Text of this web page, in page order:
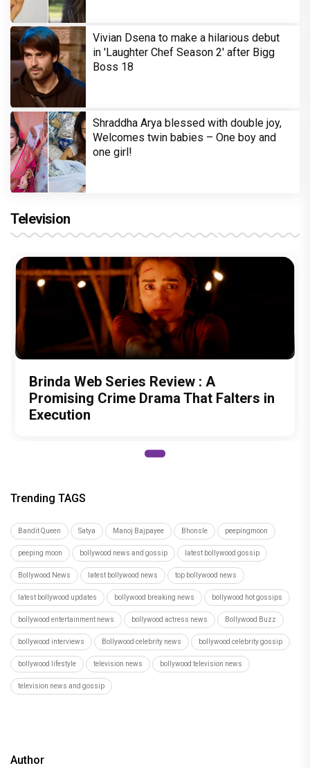
Vivian Dsena to make a hilarious debut
in 'Laughter Chef Season 2' after Bigg
Boss 18
Shraddha Arya blessed with double joy,
Welcomes twin babies – One boy and
one girl!
Television
Brinda Web Series Review : A
Promising Crime Drama That Falters in
Execution
Trending TAGS
Bandit Queen Satya Manoj Bajpayee Bhonsle peepingmoon
peeping moon bollywood news and gossip latest bollywood gossip
Bollywood News latest bollywood news top bollywood news
latest bollywood updates bollywood breaking news bollywood hot gossips
bollywood entertainment news bollywood actress news Bollywood Buzz
bollywood interviews Bollywood celebrity news bollywood celebrity gossip
bollywood lifestyle television news bollywood television news
television news and gossip
Author